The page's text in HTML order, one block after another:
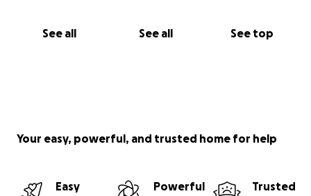
See all See all See top
Your easy, powerful, and trusted home for help
Easy
Powerful
Trusted